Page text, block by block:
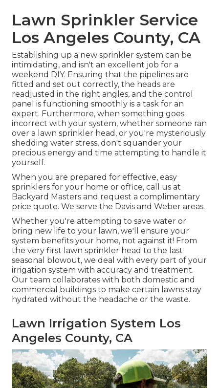
Lawn Sprinkler Service
Los Angeles County, CA
Establishing up a new sprinkler system can be
intimidating, and isn't an excellent job for a
weekend DIY. Ensuring that the pipelines are
fitted and set out correctly, the heads are
readjusted in the right angles, and the control
panel is functioning smoothly is a task for an
expert. Furthermore, when something goes
incorrect with your system, whether someone ran
over a lawn sprinkler head, or you're mysteriously
shedding water stress, don't squander your
precious energy and time attempting to handle it
yourself.
When you are prepared for effective, easy
sprinklers for your home or office, call us at
Backyard Masters and request a complimentary
price quote. We serve the Davis and Weber areas.
Whether you're attempting to save water or
bring new life to your lawn, we'll ensure your
system benefits your home, not against it! From
the very first lawn sprinkler head to the last
seasonal blowout, we deal with every part of your
irrigation system with accuracy and treatment.
Our team collaborates with both domestic and
commercial buildings to make certain lawns stay
hydrated without the headache or the waste.
Lawn Irrigation System Los
Angeles County, CA